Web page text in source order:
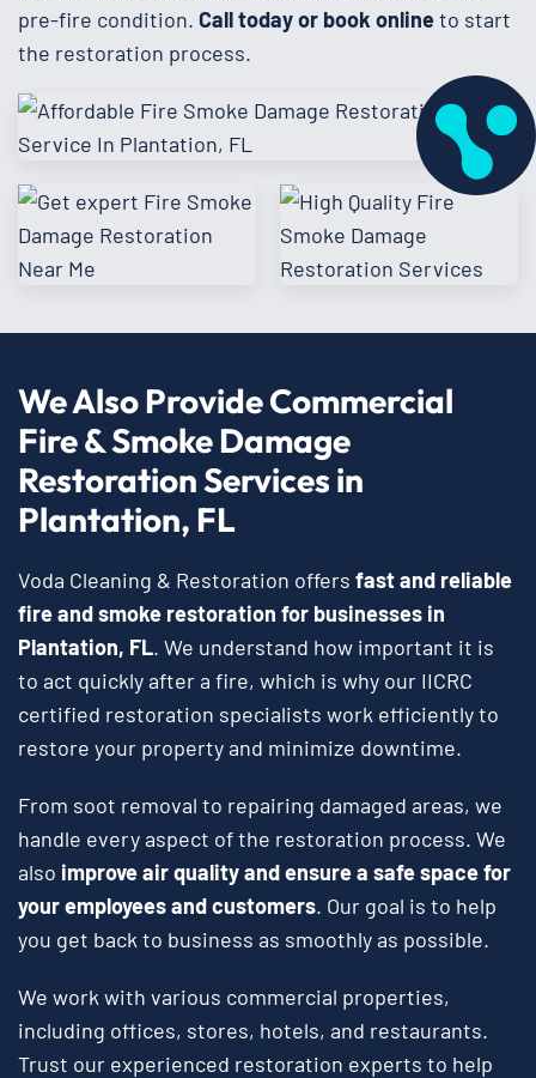
pre-fire condition. Call today or book onlineto start
the restoration process.
We Also Provide Commercial
Fire & Smoke Damage
Restoration Services in
Plantation, FL
Voda Cleaning & Restoration offers fast and reliable
fire and smoke restoration for businesses in
Plantation, FL. We understand how important it is
to act quickly after a fire, which is why our IICRC
certified restoration specialists work efficiently to
restore your property and minimize downtime.
From soot removal to repairing damaged areas, we
handle every aspect of the restoration process. We
also improve air quality and ensure a safe space for
your employees and customers. Our goal is to help
you get back to business as smoothly as possible.
We work with various commercial properties,
including offices, stores, hotels, and restaurants.
Trust our experienced restoration experts to help